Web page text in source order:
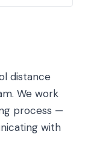
distance
We work
process —
with